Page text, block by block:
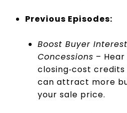
Previous Episodes:
Boost Buyer
Concessions –
closing‑cost
can attract more
your sale price.